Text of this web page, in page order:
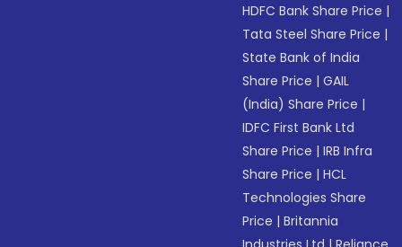
HDFC Bank Share Price |
Tata Steel Share Price |
State Bank of India
Share Price |GAIL
(India) Share Price |
IDFC First Bank Ltd
Share Price |IRB Infra
Share Price |HCL
Technologies Share
Price |Britannia